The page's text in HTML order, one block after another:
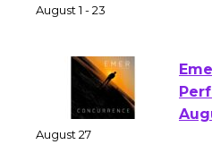
of Verona